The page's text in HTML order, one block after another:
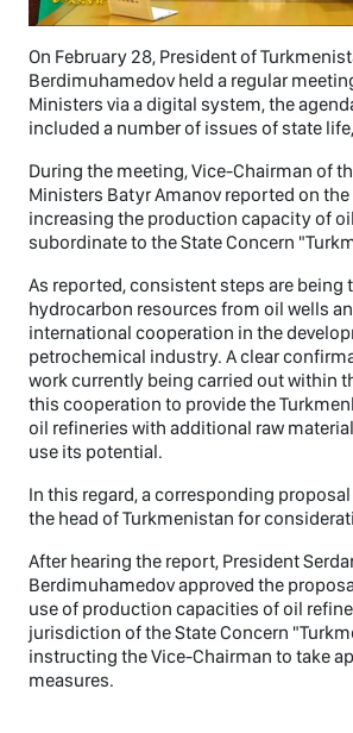
On February 28, President of
Berdimuhamedov held a regular
Ministers via a digital system, the
included a number of issues of state
During the meeting, Vice-Chairman of
Ministers Batyr Amanov reported on
increasing the production capacity of
subordinate to the State Concern
As reported, consistent steps are being
hydrocarbon resources from oil wells
international cooperation in the
petrochemical industry. A clear
work currently being carried out within
this cooperation to provide the
oil refineries with additional raw
use its potential.
In this regard, a corresponding
the head of Turkmenistan for
After hearing the report, President
Berdimuhamedov approved the
use of production capacities of oil
jurisdiction of the State Concern
instructing the Vice-Chairman to take
measures.